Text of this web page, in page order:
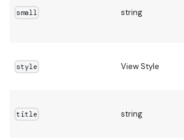
small string
style View Style
title string